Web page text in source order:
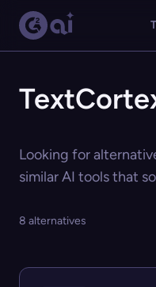
Looking for
similar AI tools that
8 alternatives